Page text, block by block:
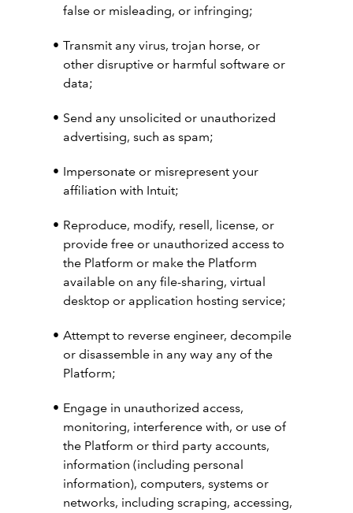
false or misleading, or infringing;
Transmit any virus, trojan horse, or
other disruptive or harmful software or
data;
Send any unsolicited or unauthorized
advertising, such as spam;
Impersonate or misrepresent your
affiliation with Intuit;
Reproduce, modify, resell, license, or
provide free or unauthorized access to
the Platform or make the Platform
available on any file-sharing, virtual
desktop or application hosting service;
Attempt to reverse engineer, decompile
or disassemble in any way any of the
Platform;
Engage in unauthorized access,
monitoring, interference with, or use of
the Platform or third party accounts,
information (including personal
information), computers, systems or
networks, including scraping, accessing,